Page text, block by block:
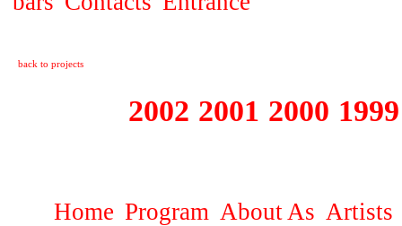
back to projects
2002 2001 2000 1999
Home Program About As Artists